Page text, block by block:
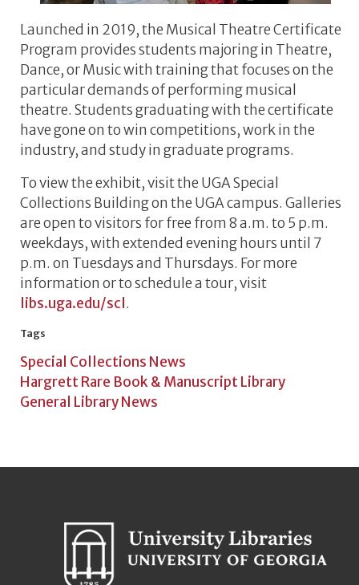
Launched in 2019, the Musical Theatre Certificate
Program provides students majoring in Theatre,
Dance, or Music with training that focuses on the
particular demands of performing musical
theatre. Students graduating with the certificate
have gone on to win competitions, work in the
industry, and study in graduate programs.
To view the exhibit, visit the UGA Special
Collections Building on the UGA campus. Galleries
are open to visitors for free from 8 a.m. to 5 p.m.
weekdays, with extended evening hours until 7
p.m. on Tuesdays and Thursdays. For more
information or to schedule a tour, visit
libs.uga.edu/scl.
Tags
Special Collections News
Hargrett Rare Book & Manuscript Library
General Library News